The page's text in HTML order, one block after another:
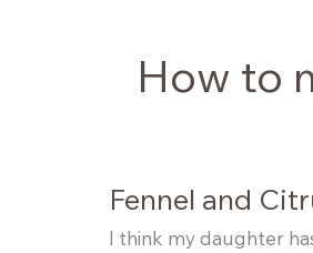
How to
Fennel and
I think my daughter